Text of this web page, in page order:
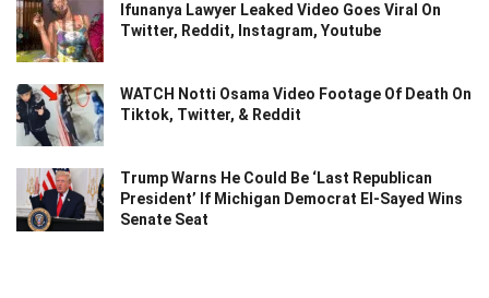
Ifunanya Lawyer Leaked Video Goes Viral On
Twitter, Reddit, Instagram, Youtube
WATCH Notti Osama Video Footage Of Death On
Tiktok, Twitter, & Reddit
Trump Warns He Could Be ‘Last Republican
President’ If Michigan Democrat El-Sayed Wins
Senate Seat